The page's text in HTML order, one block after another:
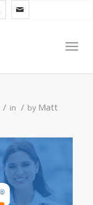
/ in / by Matt